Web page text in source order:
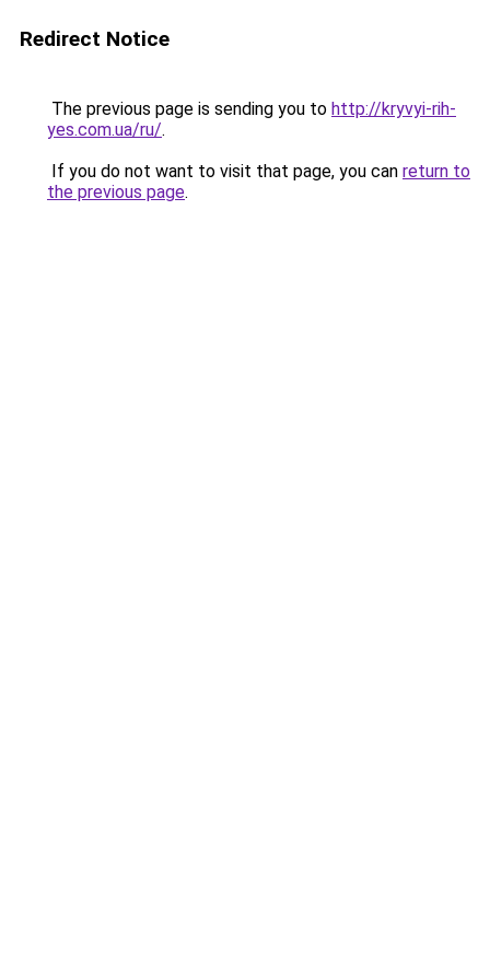
Redirect Notice
The previous page is sending you to http://kryvyi-rih-
yes.com.ua/ru/.
If you do not want to visit that page, you can return to
the previous page.